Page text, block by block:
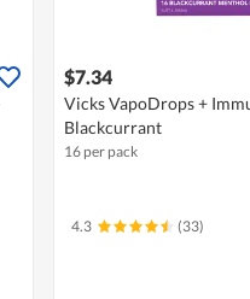
$7.34
Vicks VapoDrops +
Blackcurrant
16 per pack
4.3 (33)